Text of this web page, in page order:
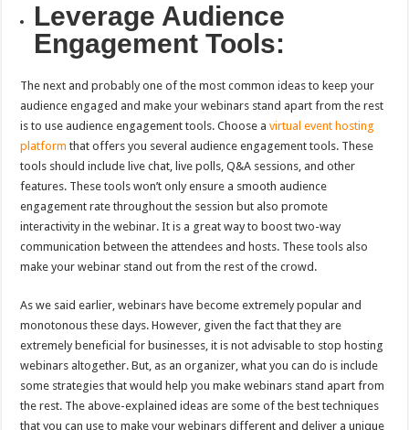
Leverage Audience
Engagement Tools:
The next and probably one of the most common ideas to keep your
audience engaged and make your webinars stand apart from the rest
is to use audience engagement tools. Choose avirtual event hosting
platform that offers you several audience engagement tools. These
tools should include live chat, live polls, Q&A sessions, and other
features. These tools won’t only ensure a smooth audience
engagement rate throughout the session but also promote
interactivity in the webinar. It is a great way to boost two-way
communication between the attendees and hosts. These tools also
make your webinar stand out from the rest of the crowd.
As we said earlier, webinars have become extremely popular and
monotonous these days. However, given the fact that they are
extremely beneficial for businesses, it is not advisable to stop hosting
webinars altogether. But, as an organizer, what you can do is include
some strategies that would help you make webinars stand apart from
the rest. The above-explained ideas are some of the best techniques
that you can use to make your webinars different and deliver a unique